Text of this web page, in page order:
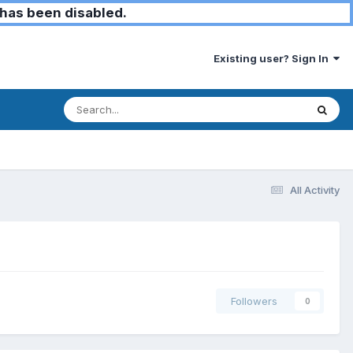
been disabled.
Existing user? Sign In
All Activity
Followers 0